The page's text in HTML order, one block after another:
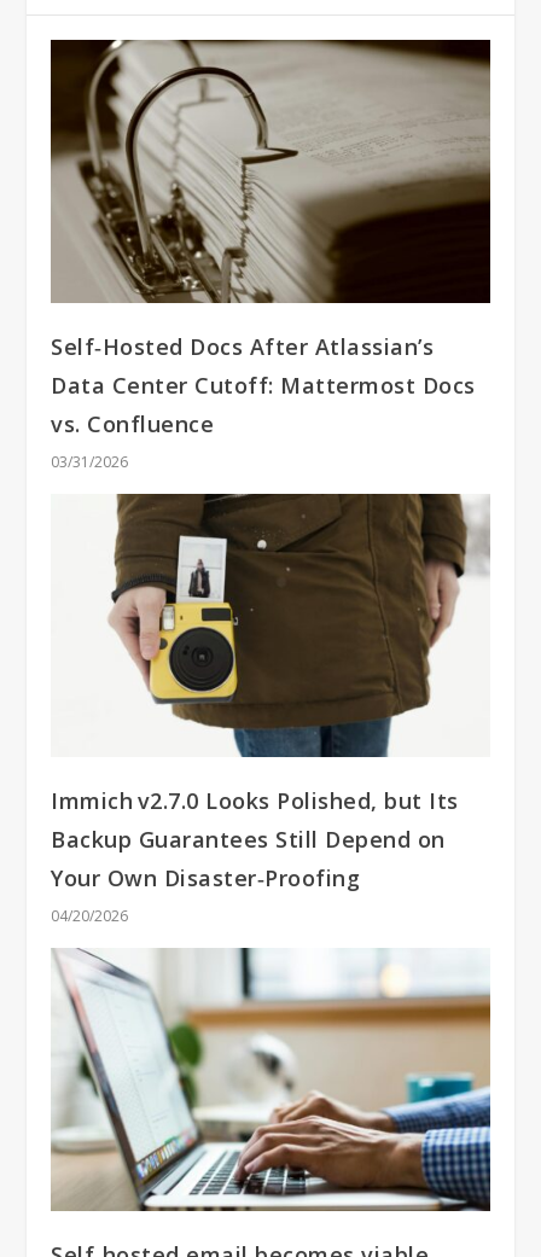
Self‑Hosted Docs After Atlassian’s
Data Center Cutoff: Mattermost Docs
vs. Confluence
03/31/2026
Immich v2.7.0 Looks Polished, but Its
Backup Guarantees Still Depend on
Your Own Disaster‑Proofing
04/20/2026